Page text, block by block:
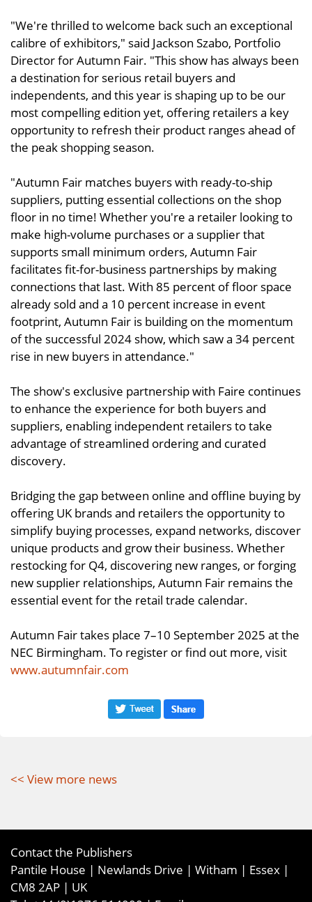
"We're thrilled to welcome back such an exceptional
calibre of exhibitors," said Jackson Szabo, Portfolio
Director for Autumn Fair. "This show has always been
a destination for serious retail buyers and
independents, and this year is shaping up to be our
most compelling edition yet, offering retailers a key
opportunity to refresh their product ranges ahead of
the peak shopping season.
"Autumn Fair matches buyers with ready-to-ship
suppliers, putting essential collections on the shop
floor in no time! Whether you're a retailer looking to
make high-volume purchases or a supplier that
supports small minimum orders, Autumn Fair
facilitates fit-for-business partnerships by making
connections that last. With 85 percent of floor space
already sold and a 10 percent increase in event
footprint, Autumn Fair is building on the momentum
of the successful 2024 show, which saw a 34 percent
rise in new buyers in attendance."
The show's exclusive partnership with Faire continues
to enhance the experience for both buyers and
suppliers, enabling independent retailers to take
advantage of streamlined ordering and curated
discovery.
Bridging the gap between online and offline buying by
offering UK brands and retailers the opportunity to
simplify buying processes, expand networks, discover
unique products and grow their business. Whether
restocking for Q4, discovering new ranges, or forging
new supplier relationships, Autumn Fair remains the
essential event for the retail trade calendar.
Autumn Fair takes place 7–10 September 2025 at the
NEC Birmingham. To register or find out more, visit
www.autumnfair.com
<< View more news
Contact the Publishers
Pantile House | Newlands Drive | Witham | Essex |
CM8 2AP | UK